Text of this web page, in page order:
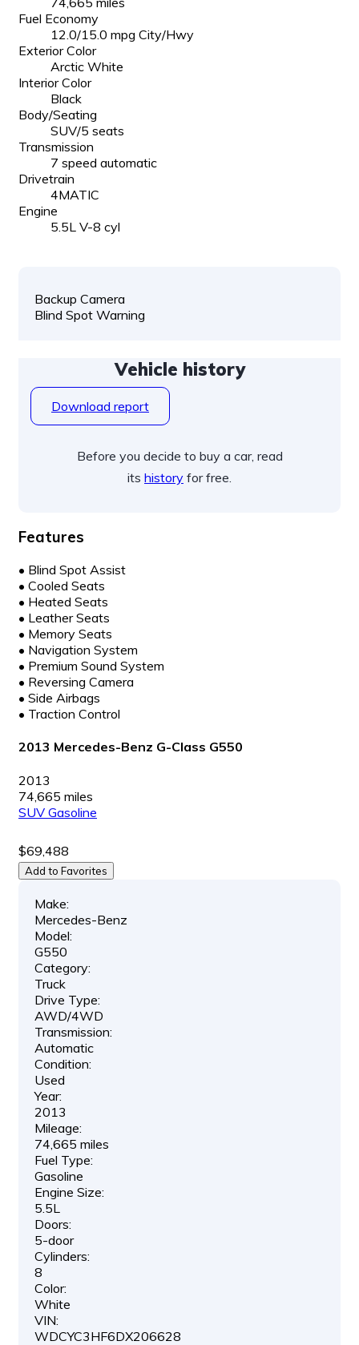
Fuel Economy
12.0/15.0 mpg City/Hwy
Exterior Color
Arctic White
Interior Color
Black
Body/Seating
SUV/5 seats
Transmission
7 speed automatic
Drivetrain
4MATIC
Engine
5.5L V-8 cyl
Backup Camera
Blind Spot Warning
Vehicle history
Download report
Before you decide to buy a car, read
its history for free.
Features
• Blind Spot Assist
• Cooled Seats
• Heated Seats
• Leather Seats
• Memory Seats
• Navigation System
• Premium Sound System
• Reversing Camera
• Side Airbags
• Traction Control
2013 Mercedes-Benz G-Class G550
2013
74,665 miles
SUV Gasoline
$69,488
Add to Favorites
Make:
Mercedes-Benz
Model:
G550
Category:
Truck
Drive Type:
AWD/4WD
Transmission:
Automatic
Condition:
Used
Year:
2013
Mileage:
74,665 miles
Fuel Type:
Gasoline
Engine Size:
5.5L
Doors:
5-door
Cylinders:
8
Color:
White
VIN:
WDCYC3HF6DX206628